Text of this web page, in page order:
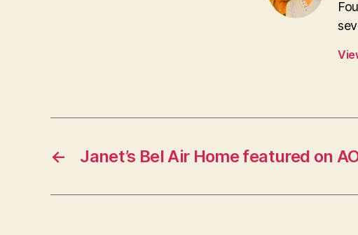
← Janet’s Bel Air Home featured on